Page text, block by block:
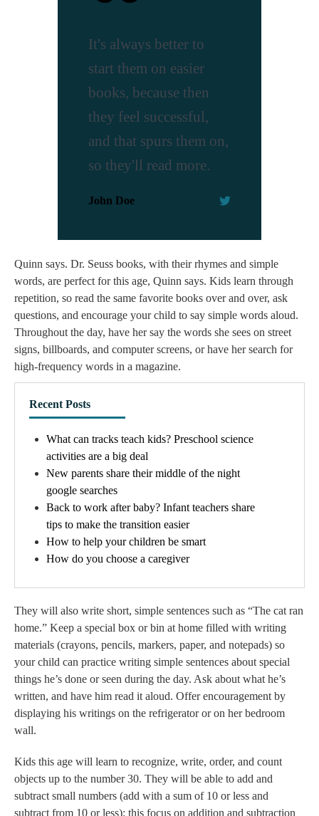
It's always better to
start them on easier
books, because then
they feel successful,
and that spurs them on,
so they'll read more.
John Doe
Quinn says. Dr. Seuss books, with their rhymes and simple
words, are perfect for this age, Quinn says. Kids learn through
repetition, so read the same favorite books over and over, ask
questions, and encourage your child to say simple words aloud.
Throughout the day, have her say the words she sees on street
signs, billboards, and computer screens, or have her search for
high-frequency words in a magazine.
Recent Posts
What can tracks teach kids? Preschool science
activities are a big deal
New parents share their middle of the night
google searches
Back to work after baby? Infant teachers share
tips to make the transition easier
How to help your children be smart
How do you choose a caregiver
They will also write short, simple sentences such as “The cat ran
home.” Keep a special box or bin at home filled with writing
materials (crayons, pencils, markers, paper, and notepads) so
your child can practice writing simple sentences about special
things he’s done or seen during the day. Ask about what he’s
written, and have him read it aloud. Offer encouragement by
displaying his writings on the refrigerator or on her bedroom
wall.
Kids this age will learn to recognize, write, order, and count
objects up to the number 30. They will be able to add and
subtract small numbers (add with a sum of 10 or less and
subtract from 10 or less); this focus on addition and subtraction